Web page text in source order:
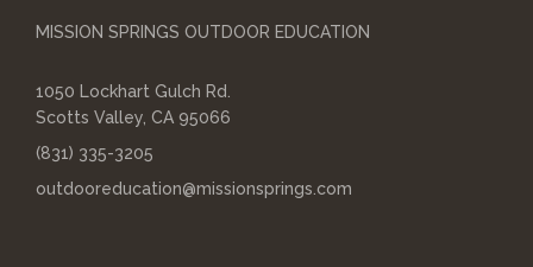
MISSION SPRINGS OUTDOOR EDUCATION
1050 Lockhart Gulch Rd.
Scotts Valley, CA 95066
(831) 335-3205
outdooreducation@missionsprings.com